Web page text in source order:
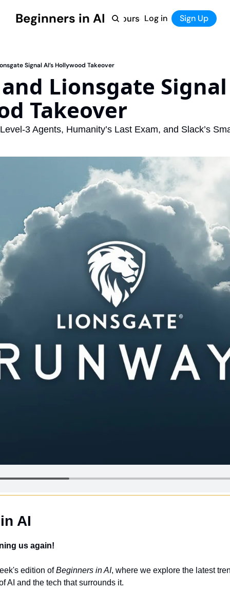
Beginners in AI
Home Products Courses
Courses
Tool Directory
Log in Sign Up
Signal AI’s Hollywood Takeover
Lionsgate Signal
Takeover
3 Agents, Humanity’s Last Exam, and Slack’s
AI
us again!
edition of Beginners in AI, where we explore the latest
AI and the tech that surrounds it.